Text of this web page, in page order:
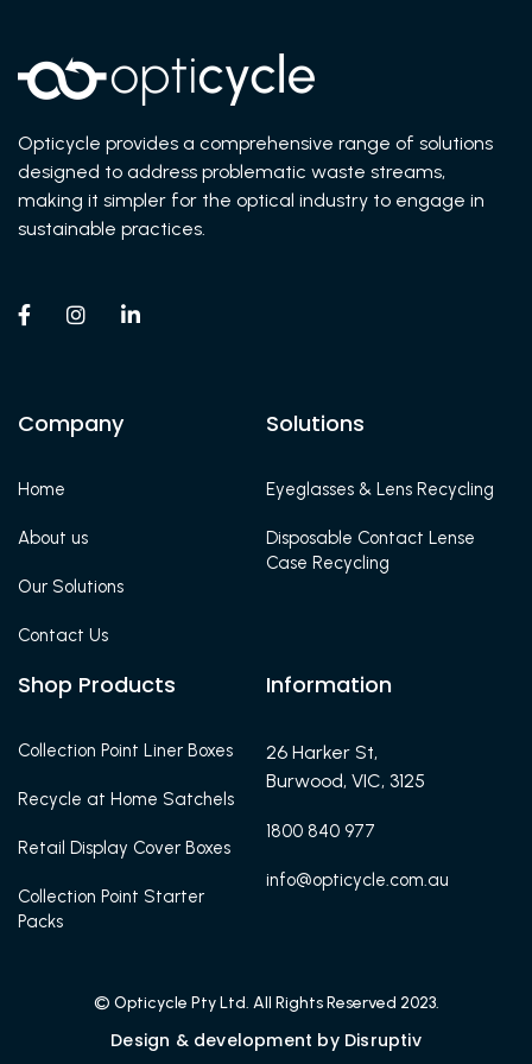
Opticycle provides a comprehensive range of solutions
designed to address problematic waste streams,
making it simpler for the optical industry to engage in
sustainable practices.
  
Company
Home
About us
Our Solutions
Contact Us
Solutions
Eyeglasses & Lens Recycling
Disposable Contact Lense
Case Recycling
Shop Products
Collection Point Liner Boxes
Recycle at Home Satchels
Retail Display Cover Boxes
Collection Point Starter
Packs
Information
26 Harker St,
Burwood, VIC, 3125
1800 840 977
info@opticycle.com.au
© Opticycle Pty Ltd. All Rights Reserved 2023.
Design & development by Disruptiv